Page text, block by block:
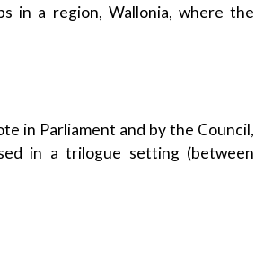
in a region, Wallonia, where the
in Parliament and by the Council,
in a trilogue setting (between